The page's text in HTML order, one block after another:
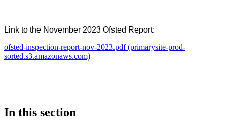
Link to the November 2023 Ofsted Report:
ofsted-inspection-report-nov-2023.pdf (primarysite-prod-
sorted.s3.amazonaws.com)
In this section